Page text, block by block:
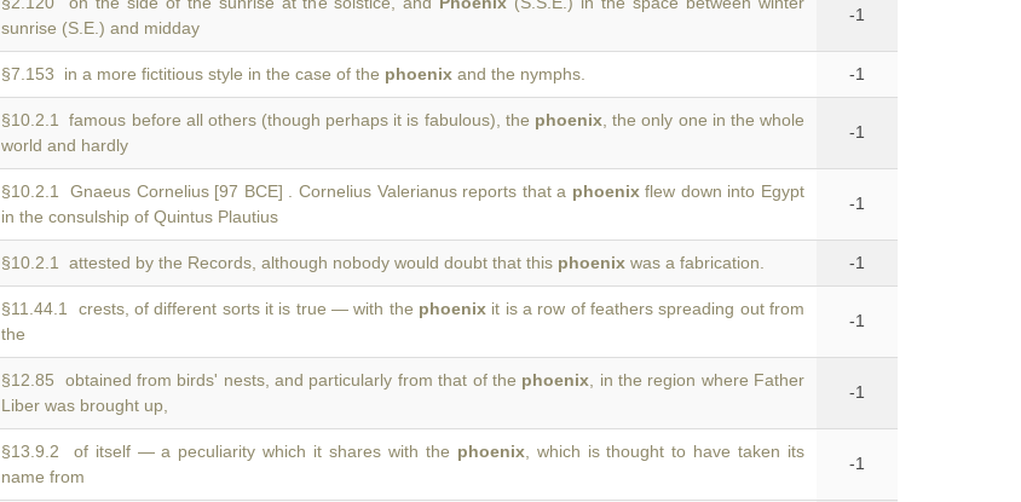
sunrise (S.E.) and midday
-1
§7.153 in a more fictitious style in the case of the phoenix and the nymphs. -1
§10.2.1 famous before all others (though perhaps it is fabulous), the phoenix , the only one in the whole
world and hardly
-1
§10.2.1 Gnaeus Cornelius [97 BCE] . Cornelius Valerianus reports that a phoenixflew down into Egypt
in the consulship of Quintus Plautius
-1
§10.2.1 attested by the Records, although nobody would doubt that this phoenix was a fabrication. -1
§11.44.1 crests, of different sorts it is true — with the phoenix it is a row of feathers spreading out from
the
-1
§12.85 obtained from birds' nests, and particularly from that of the phoenix , in the region where Father
Liber was brought up,
-1
§13.9.2 of itself — a peculiarity which it shares with the phoenix, which is thought to have taken its
name from
-1